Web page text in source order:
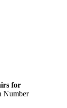
for
Number